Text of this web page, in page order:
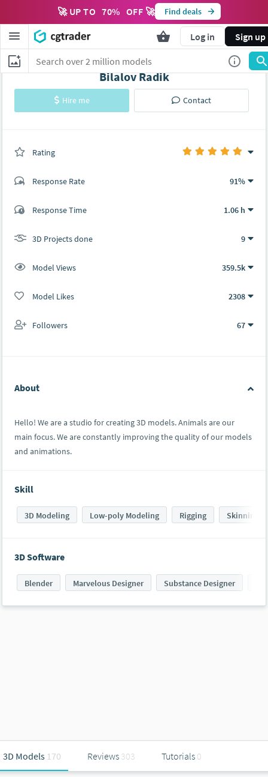
🚀 UP TO 70% OFF 🚀 Find deals
Log in Sign up
Bilalov Radik
Hire me Contact
Rating
Response Rate 91%
Response Time 1.06 h
3D Projects done 9
Model Views 359.5k
Model Likes 2308
Followers 67
About
Hello! We are a studio for creating 3D models. Animals are our
main focus. We are constantly improving the quality of our models
and animations.
Skill
3D Modeling Low-poly Modeling Rigging Skinning
3D Software
Blender Marvelous Designer Substance Designer
3D Models 170 Reviews 303 Tutorials 0